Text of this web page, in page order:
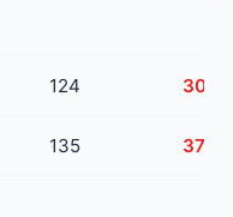
124 30
135 37